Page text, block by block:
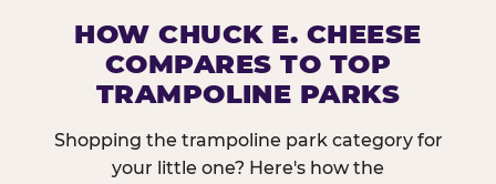
HOW CHUCK E. CHEESE
COMPARES TO TOP
TRAMPOLINE PARKS
Shopping the trampoline park category for
your little one? Here's how the